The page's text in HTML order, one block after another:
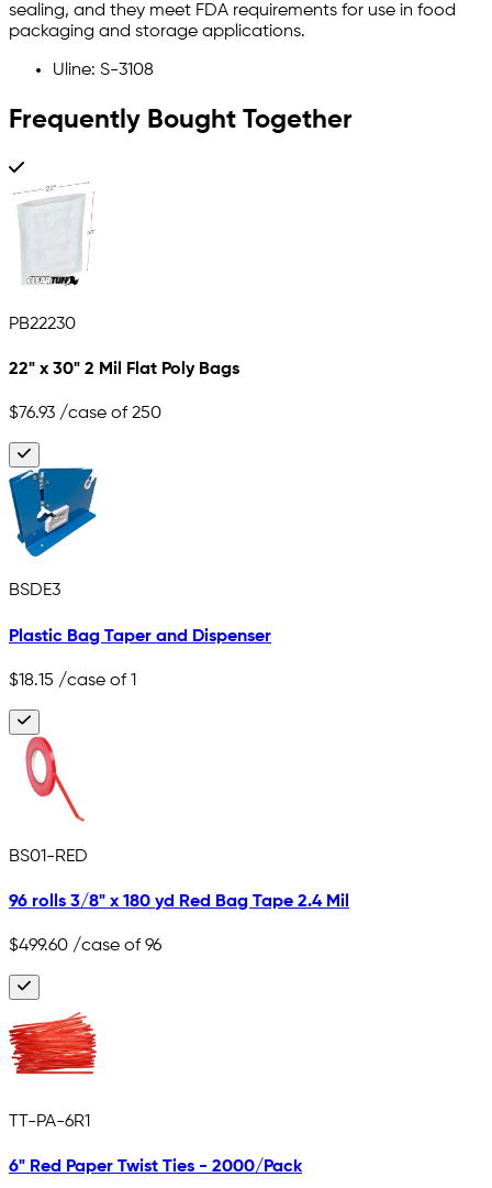
sealing, and they meet FDA requirements for use in food
packaging and storage applications.
Uline: S-3108
Frequently Bought Together
PB22230
22" x 30" 2 Mil Flat Poly Bags
$76.93 /case of 250
BSDE3
Plastic Bag Taper and Dispenser
$18.15 /case of 1
BS01-RED
96 rolls 3/8" x 180 yd Red Bag Tape 2.4 Mil
$499.60 /case of 96
TT-PA-6R1
6" Red Paper Twist Ties - 2000/Pack